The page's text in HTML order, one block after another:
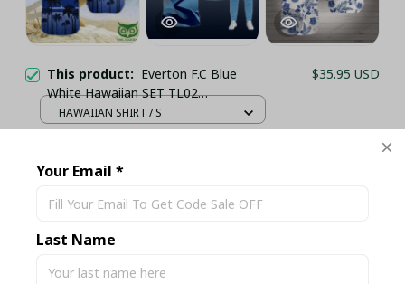
This product: Everton F.C Blue
White Hawaiian SET TL02
(TSHIRT,POLO,HOODIE,PANT,...)
$35.95 USD
HAWAIIAN SHIRT / S
PL2772 - LH
Everton FC 3D Full Printing Hawaii
Shirt PM1152 - LH
Your Email *
Last Name